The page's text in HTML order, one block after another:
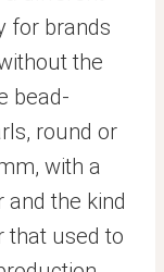
for brands
the
bead-
round or
with a
the kind
that used to